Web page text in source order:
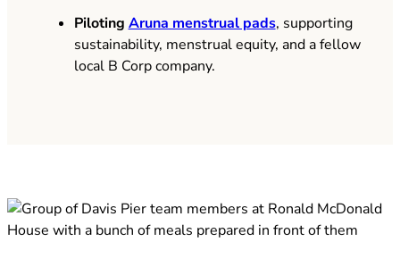
Piloting Aruna menstrual pads(opens in new tab)
, supporting
sustainability, menstrual equity, and a fellow
local B Corp company.